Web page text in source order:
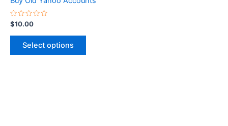
Rated
0
out
$10.00
Select options
on